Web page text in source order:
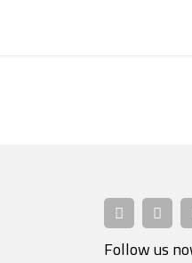
Follow us